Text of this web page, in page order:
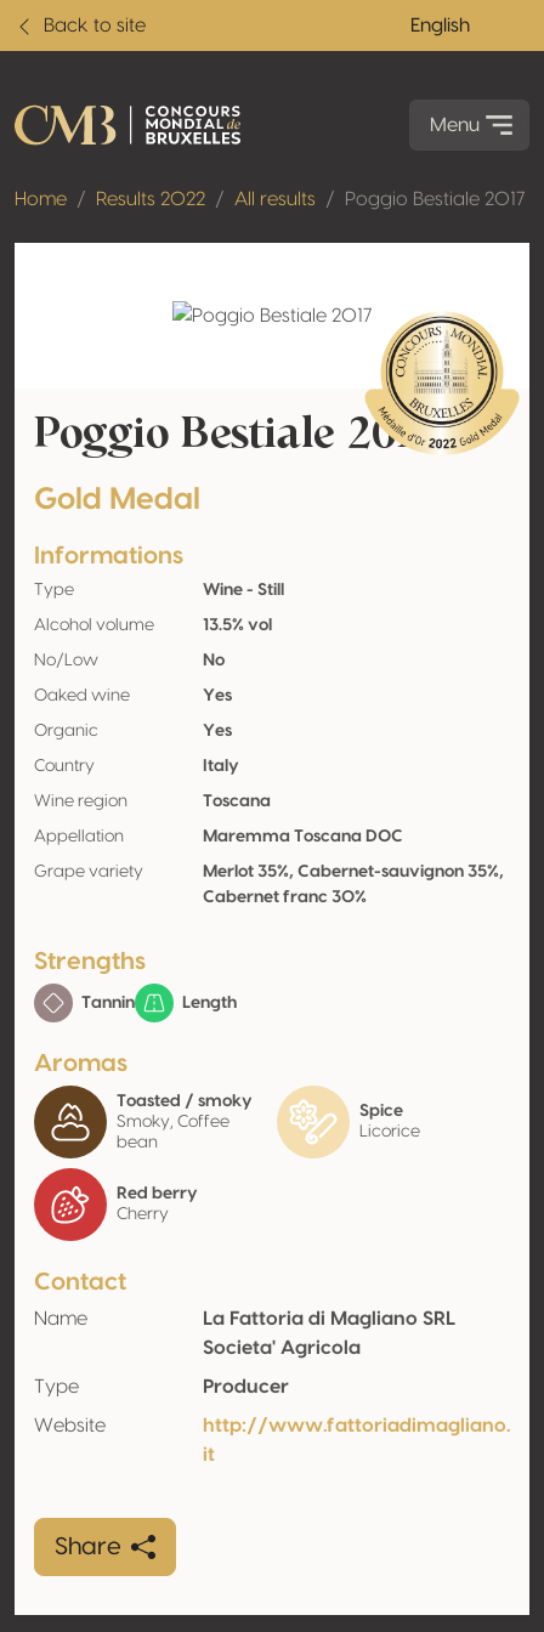
Back to site English
Menu
Home Results 2022 All results Poggio Bestiale 2017
Poggio Bestiale 2017
Gold Medal
Informations
Type Wine - Still
Alcohol volume 13.5% vol
No/Low No
Oaked wine Yes
Organic Yes
Country Italy
Wine region Toscana
Appellation Maremma Toscana DOC
Grape variety
Merlot 35%, Cabernet-sauvignon 35%,
Cabernet franc 30%
Strengths
Tannin Length
Aromas
Toasted / smoky
Smoky, Coffee
bean
Spice
Licorice
Red berry
Cherry
Contact
Name
La Fattoria di Magliano SRL
Societa' Agricola
Type
Producer
Website
http://www.fattoriadimagliano.
it
Share